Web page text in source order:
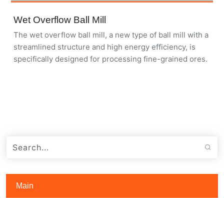
Wet Overflow Ball Mill
The wet overflow ball mill, a new type of ball mill with a
streamlined structure and high energy efficiency, is
specifically designed for processing fine-grained ores.
Main